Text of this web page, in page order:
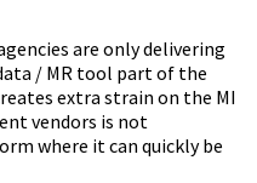
are only delivering
/ MR tool part of the
extra strain on the MI
vendors is not
where it can quickly be